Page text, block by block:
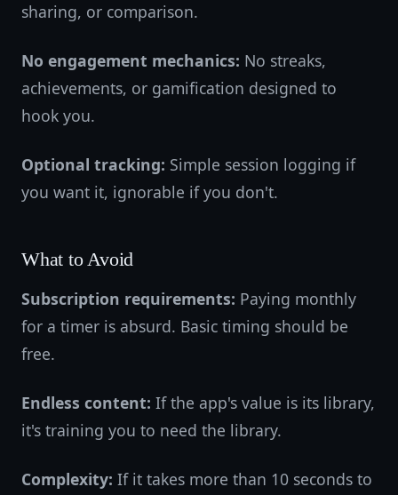
sharing, or comparison.
No engagement mechanics: No streaks,
achievements, or gamification designed to
hook you.
Optional tracking: Simple session logging if
you want it, ignorable if you don't.
What to Avoid
Subscription requirements: Paying monthly
for a timer is absurd. Basic timing should be
free.
Endless content: If the app's value is its library,
it's training you to need the library.
Complexity: If it takes more than 10 seconds to